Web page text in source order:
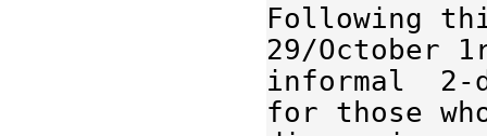
Following
29/October
informal  2-
for those